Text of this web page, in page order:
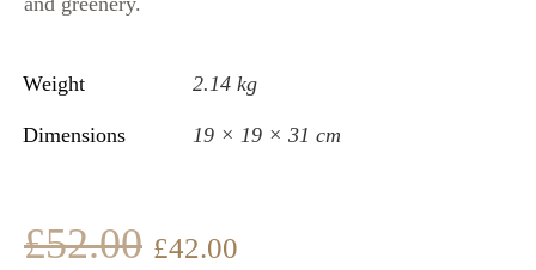
Weight 2.14 kg
Dimensions 19 × 19 × 31 cm
£52.00 £42.00